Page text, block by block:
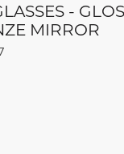
-
MIRROR